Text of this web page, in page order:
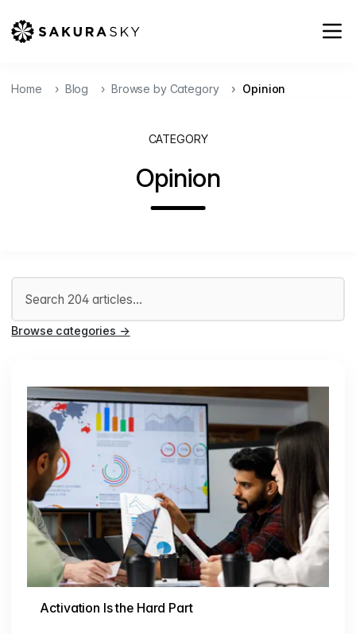
Home Blog Browse by Category Opinion
CATEGORY
Opinion
Browse categories →
Activation Is the Hard Part